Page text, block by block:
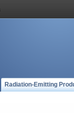
Radiation-Emitting